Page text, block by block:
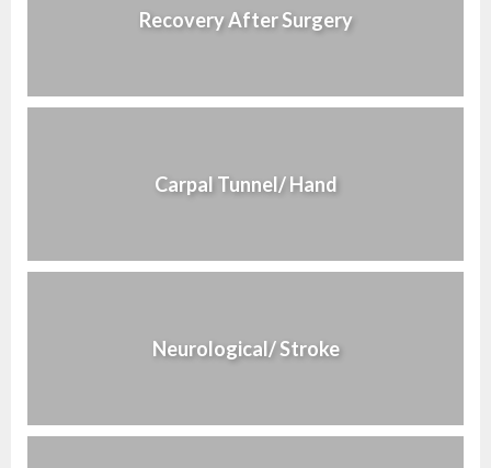
Recovery After Surgery
Carpal Tunnel/ Hand
Neurological/ Stroke